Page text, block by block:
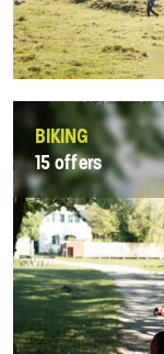
BIKING
15 offers